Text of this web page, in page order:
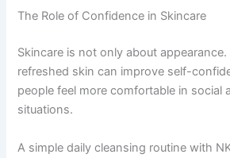
The Role of Confidence in Skincare
Skincare is not only about appearance.
refreshed skin can improve self-
people feel more comfortable in social
situations.
A simple daily cleansing routine with